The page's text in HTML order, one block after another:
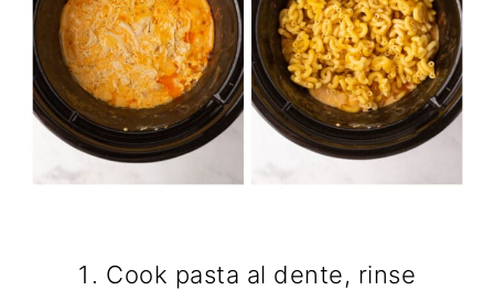
Cook pasta al dente, rinse